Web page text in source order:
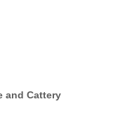
and Cattery